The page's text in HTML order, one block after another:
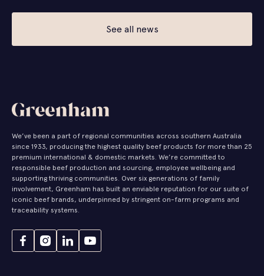
See all news
We’ve been a part of regional communities across southern Australia
since 1933, producing the highest quality beef products for more than 25
premium international & domestic markets. We’re committed to
responsible beef production and sourcing, employee wellbeing and
supporting thriving communities. Over six generations of family
involvement, Greenham has built an enviable reputation for our suite of
iconic beef brands, underpinned by stringent on-farm programs and
traceability systems.